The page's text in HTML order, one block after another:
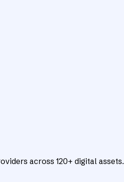
across 120+ digital assets.